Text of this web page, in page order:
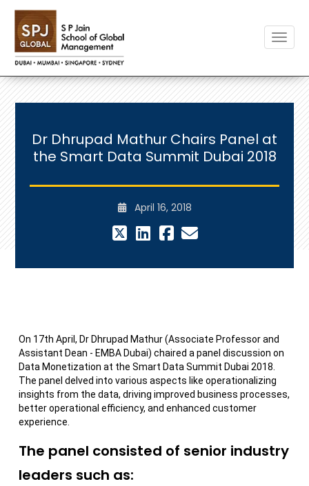
Dr Dhrupad Mathur Chairs Panel at
the Smart Data Summit Dubai 2018
April 16, 2018
On 17th April, Dr Dhrupad Mathur (Associate Professor and
Assistant Dean - EMBA Dubai) chaired a panel discussion on
Data Monetization at the Smart Data Summit Dubai 2018.
The panel delved into various aspects like operationalizing
insights from the data, driving improved business processes,
better operational efficiency, and enhanced customer
experience.
The panel consisted of senior industry
leaders such as: